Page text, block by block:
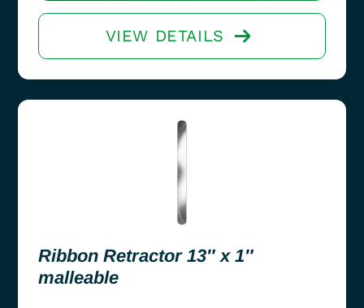
VIEW DETAILS
Ribbon Retractor 13″ x 1″
malleable